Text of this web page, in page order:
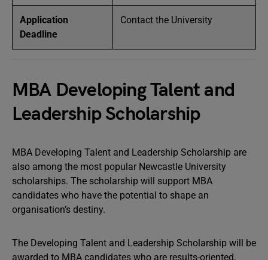
Application
Deadline
Contact the University
MBA Developing Talent and
Leadership Scholarship
MBA Developing Talent and Leadership Scholarship are
also among the most popular Newcastle University
scholarships. The scholarship will support MBA
candidates who have the potential to shape an
organisation’s destiny.
The Developing Talent and Leadership Scholarship will be
awarded to MBA candidates who are results-oriented,